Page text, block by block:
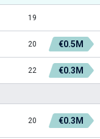
19
20 €0.5M
22 €0.3M
20 €0.3M